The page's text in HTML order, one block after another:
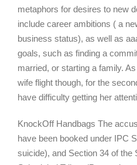
metaphors for desires to new
include career ambitions ( a
business status), as well as
goals, such as finding a
married, or starting a family.
wife flight though, for the
have difficulty getting her
KnockOff Handbags The
have been booked under IPC
suicide), and Section 34 of the